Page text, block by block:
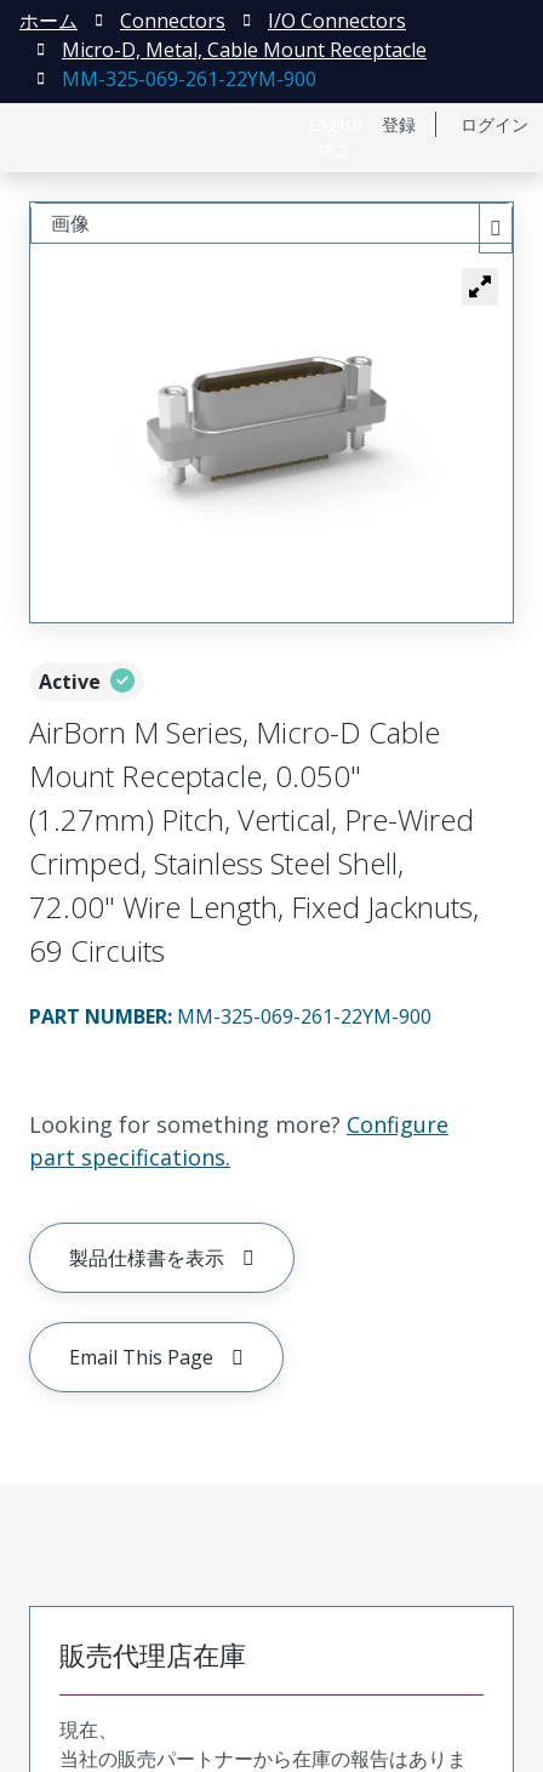
登録 ログイン
ホーム Connectors
I/O Connectors
Micro-D, Metal, Cable Mount Receptacle
MM-325-069-261-22YM-900
Active
AirBorn M Series, Micro-D Cable
Mount Receptacle, 0.050"
(1.27mm) Pitch, Vertical, Pre-Wired
Crimped, Stainless Steel Shell,
72.00" Wire Length, Fixed Jacknuts,
69 Circuits
PART NUMBER: MM-325-069-261-22YM-900
Looking for something more? Configure
part specifications.
製品仕様書を表示
Email This Page
画像
販売代理店在庫
現在、
当社の販売パートナーから在庫の報告はありま